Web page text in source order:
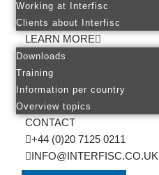
Working at Interfisc
Clients about Interfisc
LEARN MORE
Downloads
Training
Information per country
Overview topics
CONTACT
+44 (0)20 7125 0211
INFO@INTERFISC.CO.UK